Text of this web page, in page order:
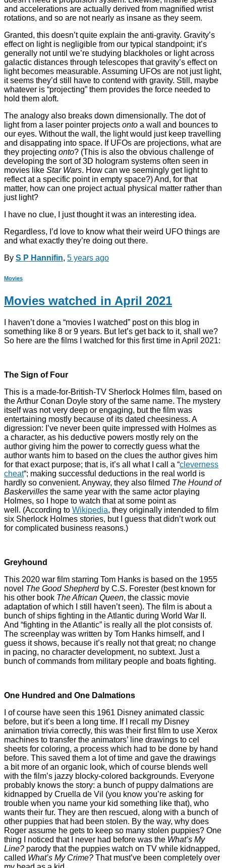
and accelerations are actually derived from magnified wrist
rotations, and so are not nearly as insane as they seem.
Granted, this doesn’t quite explain the anti-gravity. Gravity’s
effect on light is negligible from our typical standpoint; it’s
generally not until we’re studying blackholes or light across
galactic distances through telescopes that gravity’s effect on
light becomes measurable. Assuming UFOs are not just light,
it seems they’d still have to contend with gravity. Still, maybe
whatever is “projecting” them provides the force needed to
hold them aloft.
The analogy also breaks down dimensionally. The dot of
light from a laser pointer projects onto a wall and bounces to
our eyes. Without the wall, the light would just keep travelling
and disappating into space. If UFOs are projections, what are
they projecting onto? (This is also the obvious challenge of
developing the sort of 3D hologram systems often seen in
movies like Star Wars. How can we seemingly get light to
reflect at a specific point in empty space?) And, for that
matter, how can one project actual physical matter rather than
just light?
I have no clue, I just thought it was an interesting idea.
Regardless, I’d love to know what their weird UFO things are
and what exactly they’re doing out there.
By S P Hannifin, 5 years ago
Movies
Movies watched in April 2021
I haven’t done a “movies I watched” post on this blog in
something like 8 or 9 years. But let’s get back to it, shall we?
So here are the films I watched for this first time in April 2021:
The Sign of Four
This is a made-for-British-TV Sherlock Holmes film, based on
the Arthur Conan Doyle story of the same name. The mystery
itself was not very deep or engaging, but the film was
entertaining mostly because of its dated cheesiness. A
digression: I’ve never been quite impressed with Holmes as
a character, as his deductive powers mostly rely on the
author giving him the power to correctly guess what the
author wants him to based on the clues the author gives him
for that exact purpose; that is, it’s all what I call a “cleverness
cheat“; making successful deductions in the real world is
hardly so convenient. Anyway, they also filmed The Hound of
Baskervilles the same year with the same actor playing
Holmes, so I hope to watch that at some point as
well. (According to Wikipedia, they originally intended to film
six Sherlock Holmes stories, but I guess that didn’t work out
for complicated business reasons.)
Greyhound
This 2020 war film starring Tom Hanks is based on the 1955
novel The Good Shepherdby C.S. Forester (best known for
his other book The African Queen, the classic movie
adaptation of which I still haven’t seen). The film is about a
bunch of ships fighting in the Atlantic during World War II.
And “fighting in the Atlantic” is really all the plot consists of.
The screenplay was written by Tom Hanks himself, and I
guess it shows, because it’s really not that great; no change
in pacing, no character development, no subtext. Just a
bunch of commands from military people and boats fighting.
One Hundred and One Dalmations
I of course have seen this 1961 Disney animated classic
before, but it’s been a long time. If I recall my Disney
animation trivia correctly, this was their first film to use Xerox
machines to transfer the animators’ line drawings to cel
sheets for coloring, a process which had to be done by hand
before. This saved them a lot of time and gave the drawings
a bit more of an organic look, which of course blends well
with the film’s jazzy blocky-colored backgrounds. Everyone
probably knows the story: a bunch of puppy dalmations are
kidnapped by Cruella de Vil (you know you’re asking for
trouble when you name your kid something like that), who
wants their fur. They are then rescued, along with a bunch of
other puppies that had been stolen. By the way, why does
Roger assume he gets to keep so many stolen puppies? One
thing I noticed that I never had before was the What’s My
Line? parody that the puppies watch on TV while kidnapped,
called What’s My Crime? That must’ve been completely over